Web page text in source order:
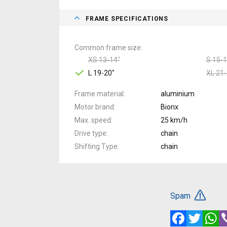
FRAME SPECIFICATIONS
Common frame size
XS 13-14"
S 15-
L 19-20"
XL
Frame material
aluminium
Motor brand
Bionx
Max. speed
25 km/h
Drive type
chain
Shifting Type
chain
Spam
FacebookTwitter